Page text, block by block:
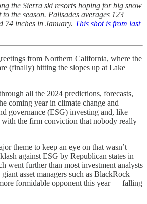
the Sierra ski resorts hoping for big snow
the season. Palisades averages 123
74 inches in January. This shot is from last
from Northern California, where the
(finally) hitting the slopes up at Lake
all the 2024 predictions, forecasts,
coming year in climate change and
governance (ESG) investing and, like
with the firm conviction that nobody really
theme to keep an eye on that wasn’t
against ESG by Republican states in
went further than most investment analysts
asset managers such as BlackRock
formidable opponent this year — falling